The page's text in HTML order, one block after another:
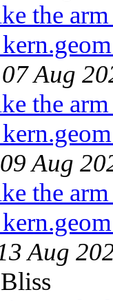
the
Aug
the
Aug
the
Aug